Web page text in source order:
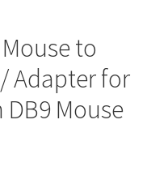
to
Adapter for
Mouse